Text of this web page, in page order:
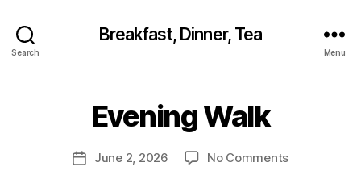
Search
Breakfast, Dinner, Tea
Menu
Evening Walk
PostJune 2, 2026 No Commentson